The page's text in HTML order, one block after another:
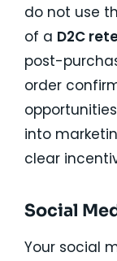
do not use
of a D2C
post-
order
into
clear
Social
Your social